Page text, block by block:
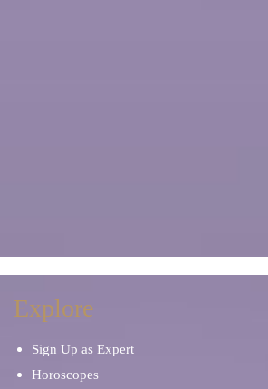
Explore
Sign Up as Expert
Horoscopes